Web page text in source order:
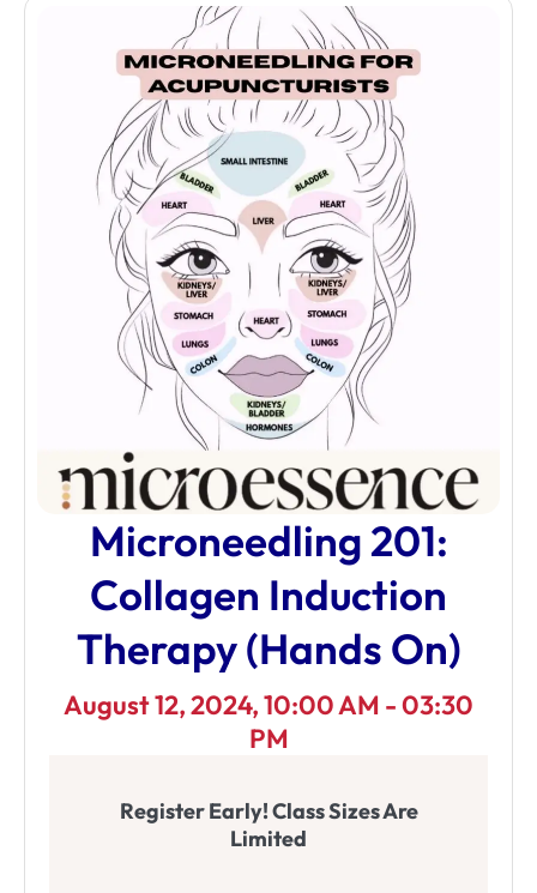
Microneedling 201:
Collagen Induction
Therapy (Hands On)
August 12, 2024, 10:00 AM - 03:30
PM
Register Early! Class Sizes Are
Limited